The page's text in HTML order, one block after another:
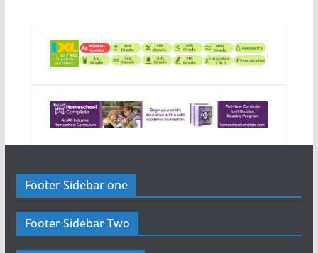
Footer Sidebar one
Footer Sidebar Two